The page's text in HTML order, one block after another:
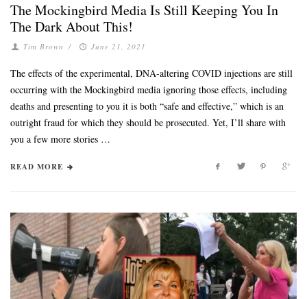
The Mockingbird Media Is Still Keeping You In
The Dark About This!
Tim Brown / June 21, 2021
The effects of the experimental, DNA-altering COVID injections are still
occurring with the Mockingbird media ignoring those effects, including
deaths and presenting to you it is both “safe and effective,” which is an
outright fraud for which they should be prosecuted. Yet, I’ll share with
you a few more stories …
READ MORE